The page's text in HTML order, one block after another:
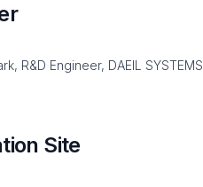
R&D Engineer, DAEIL SYSTEMS
Site